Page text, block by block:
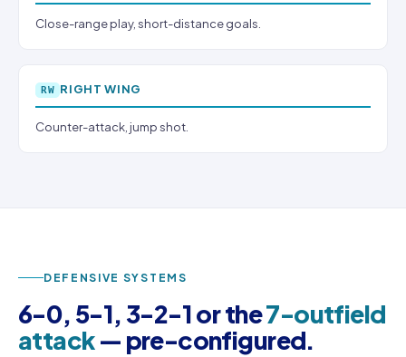
Close-range play, short-distance goals.
RW RIGHT WING
Counter-attack, jump shot.
DEFENSIVE SYSTEMS
6-0, 5-1, 3-2-1 or the7-outfield
attack— pre-configured.